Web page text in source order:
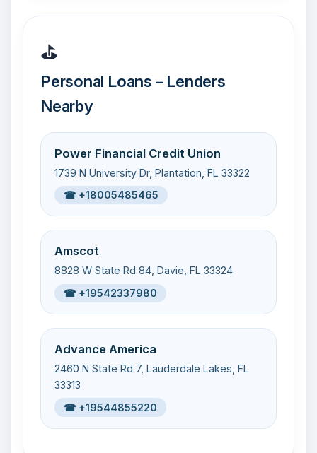
⛳
Personal Loans – Lenders
Nearby
Power Financial Credit Union
1739 N University Dr, Plantation, FL 33322
☎ +18005485465
Amscot
8828 W State Rd 84, Davie, FL 33324
☎ +19542337980
Advance America
2460 N State Rd 7, Lauderdale Lakes, FL
33313
☎ +19544855220